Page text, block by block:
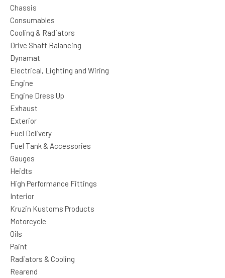
Chassis
Consumables
Cooling & Radiators
Drive Shaft Balancing
Dynamat
Electrical, Lighting and Wiring
Engine
Engine Dress Up
Exhaust
Exterior
Fuel Delivery
Fuel Tank & Accessories
Gauges
Heidts
High Performance Fittings
Interior
Kruzin Kustoms Products
Motorcycle
Oils
Paint
Radiators & Cooling
Rearend